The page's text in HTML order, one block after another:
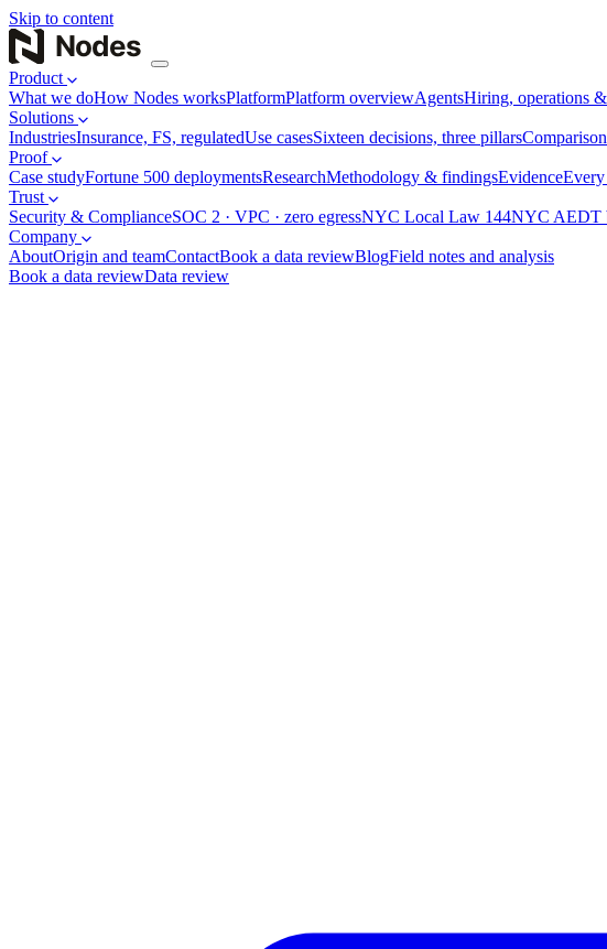
Skip to content
Product
What we doHow Nodes worksPlatformPlatform overviewAgentsHiring, operations
Solutions
IndustriesInsurance, FS, regulatedUse casesSixteen decisions, three pillars
Proof
Case studyFortune 500 deploymentsResearchMethodology & findingsEvidenceEvery
Trust
Security & ComplianceSOC 2 · VPC · zero egressNYC Local Law 144NYC AEDT
Company
AboutOrigin and teamContactBook a data reviewBlogField notes and analysis
Book a data reviewData review